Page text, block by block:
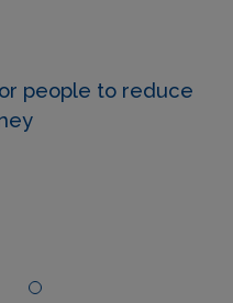
people to reduce